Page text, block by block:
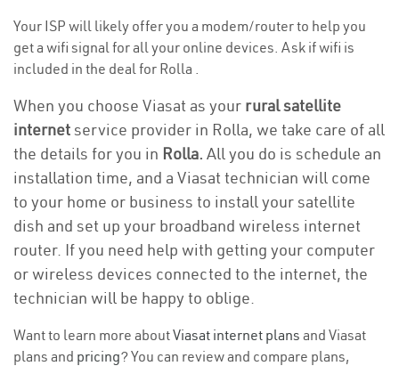
Your ISP will likely offer you a modem/router to help you
get a wifi signal for all your online devices. Ask if wifi is
included in the deal for Rolla .
When you choose Viasat as your rural satellite
internetservice provider in Rolla, we take care of all
the details for you in Rolla. All you do is schedule an
installation time, and a Viasat technician will come
to your home or business to install your satellite
dish and set up your broadband wireless internet
router. If you need help with getting your computer
or wireless devices connected to the internet, the
technician will be happy to oblige.
Want to learn more aboutViasat internet plans and Viasat
plans and pricing? You can review and compare plans,